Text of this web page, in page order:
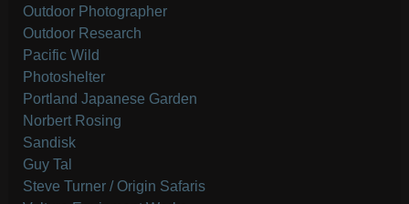
Outdoor Photographer
Outdoor Research
Pacific Wild
Photoshelter
Portland Japanese Garden
Norbert Rosing
Sandisk
Guy Tal
Steve Turner / Origin Safaris